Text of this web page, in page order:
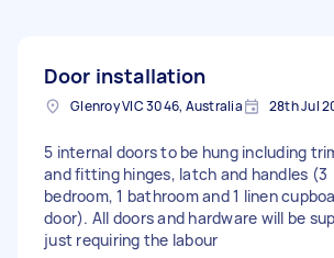
Door installation
Glenroy VIC 3046, Australia 28th Jul
5 internal doors to be hung including
and fitting hinges, latch and handles (3
bedroom, 1 bathroom and 1 linen
door). All doors and hardware will be
just requiring the labour